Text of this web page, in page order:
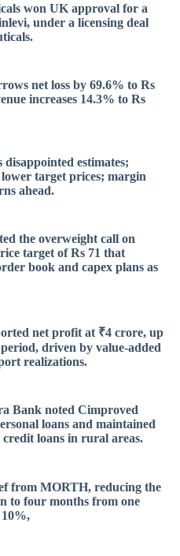
won UK approval for a
under a licensing deal
net loss by 69.6% to Rs
increases 14.3% to Rs
disappointed estimates;
target prices; margin
ahead.
the overweight call on
target of Rs 71 that
book and capex plans as
net profit at ₹4 crore, up
driven by value-added
realizations.
Bank noted Cimproved
loans and maintained
loans in rural areas.
from MORTH, reducing the
to four months from one
10%,